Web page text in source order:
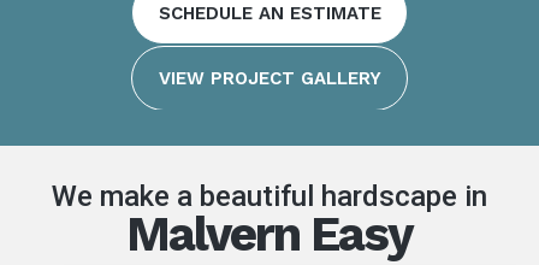
SCHEDULE AN ESTIMATE
VIEW PROJECT GALLERY
We make a beautiful hardscape in
Malvern Easy